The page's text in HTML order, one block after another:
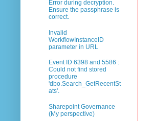
Error during decryption.
Ensure the passphrase is
correct.
Invalid
WorkflowInstanceID
parameter in URL
Event ID 6398 and 5586 :
Could not find stored
procedure
'dbo.Search_GetRecentSt
ats'.
Sharepoint Governance
(My perspective)